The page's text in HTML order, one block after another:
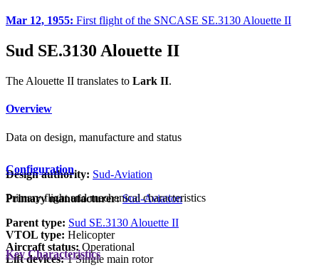
Mar 12, 1955: First flight of the SNCASE SE.3130 Alouette II
Sud SE.3130 Alouette II
The Alouette II translates to Lark II.
Overview
Data on design, manufacture and status
Design authority: Sud-Aviation
Primary manufacturer: Sud-Aviation
Parent type: Sud SE.3130 Alouette II
Aircraft status:Operational
Configuration
Primary flight and mechanical characteristics
VTOL type: Helicopter
Lift devices: 1 Single main rotor
Key Characteristics